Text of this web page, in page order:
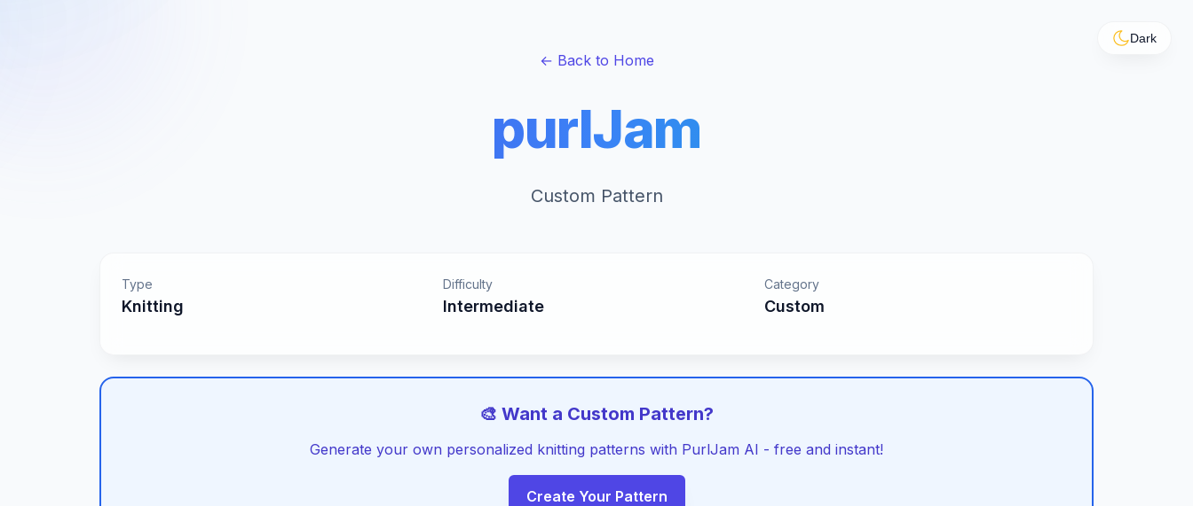
Dark
← Back to Home
purlJam
Custom Pattern
Type
Knitting
Difficulty
Intermediate
Category
Custom
🎨 Want a Custom Pattern?
Generate your own personalized knitting patterns with PurlJam AI - free and instant!
Create Your Pattern